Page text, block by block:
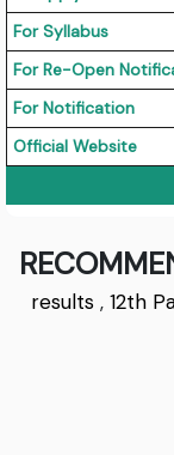
For Syllabus
For Re-Open
For Notification
Official Website
results ,12th